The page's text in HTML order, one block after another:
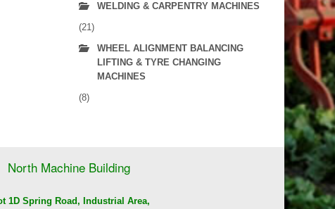
WELDING & CARPENTRY MACHINES
(21)
WHEEL ALIGNMENT BALANCING
LIFTING & TYRE CHANGING
MACHINES
(8)
North Machine Building
1D Spring Road, Industrial Area,